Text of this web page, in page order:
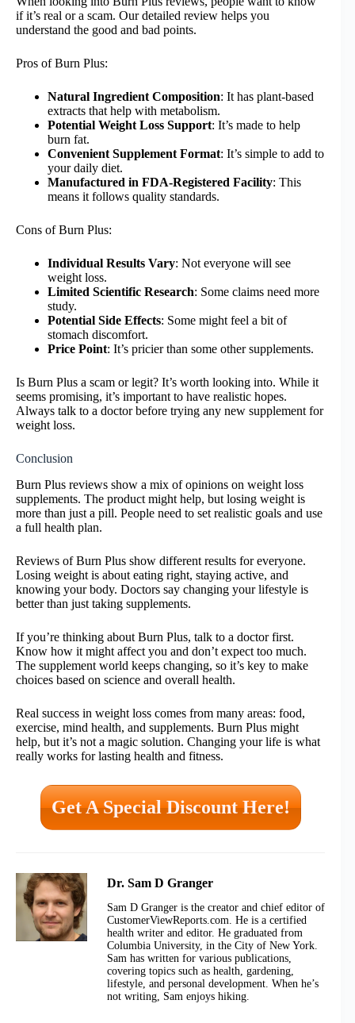
if it’s real or a scam. Our detailed review helps you
understand the good and bad points.
Pros of Burn Plus:
Natural Ingredient Composition: It has plant-based
extracts that help with metabolism.
Potential Weight Loss Support: It’s made to help
burn fat.
Convenient Supplement Format: It’s simple to add to
your daily diet.
Manufactured in FDA-Registered Facility: This
means it follows quality standards.
Cons of Burn Plus:
Individual Results Vary: Not everyone will see
weight loss.
Limited Scientific Research: Some claims need more
study.
Potential Side Effects: Some might feel a bit of
stomach discomfort.
Price Point: It’s pricier than some other supplements.
Is Burn Plus a scam or legit? It’s worth looking into. While it
seems promising, it’s important to have realistic hopes.
Always talk to a doctor before trying any new supplement for
weight loss.
Conclusion
Burn Plus reviews show a mix of opinions on weight loss
supplements. The product might help, but losing weight is
more than just a pill. People need to set realistic goals and use
a full health plan.
Reviews of Burn Plus show different results for everyone.
Losing weight is about eating right, staying active, and
knowing your body. Doctors say changing your lifestyle is
better than just taking supplements.
If you’re thinking about Burn Plus, talk to a doctor first.
Know how it might affect you and don’t expect too much.
The supplement world keeps changing, so it’s key to make
choices based on science and overall health.
Real success in weight loss comes from many areas: food,
exercise, mind health, and supplements. Burn Plus might
help, but it’s not a magic solution. Changing your life is what
really works for lasting health and fitness.
Get A Special Discount Here!
Dr. Sam D Granger
Sam D Granger is the creator and chief editor of
CustomerViewReports.com. He is a certified
health writer and editor. He graduated from
Columbia University, in the City of New York.
Sam has written for various publications,
covering topics such as health, gardening,
lifestyle, and personal development. When he’s
not writing, Sam enjoys hiking.